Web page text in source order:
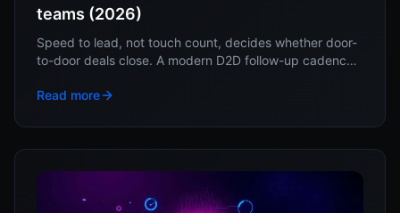
teams (2026)
Speed to lead, not touch count, decides whether door-
to-door deals close. A modern D2D follow-up cadence,
track whether your reps actually run it.
Read more